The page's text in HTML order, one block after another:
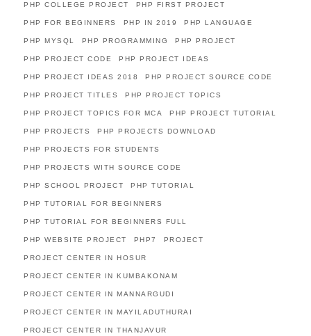
PHP COLLEGE PROJECT PHP FIRST PROJECT
PHP FOR BEGINNERS PHP IN 2019 PHP LANGUAGE
PHP MYSQL PHP PROGRAMMING PHP PROJECT
PHP PROJECT CODE PHP PROJECT IDEAS
PHP PROJECT IDEAS 2018 PHP PROJECT SOURCE CODE
PHP PROJECT TITLES PHP PROJECT TOPICS
PHP PROJECT TOPICS FOR MCA PHP PROJECT TUTORIAL
PHP PROJECTS PHP PROJECTS DOWNLOAD
PHP PROJECTS FOR STUDENTS
PHP PROJECTS WITH SOURCE CODE
PHP SCHOOL PROJECT PHP TUTORIAL
PHP TUTORIAL FOR BEGINNERS
PHP TUTORIAL FOR BEGINNERS FULL
PHP WEBSITE PROJECT PHP7 PROJECT
PROJECT CENTER IN HOSUR
PROJECT CENTER IN KUMBAKONAM
PROJECT CENTER IN MANNARGUDI
PROJECT CENTER IN MAYILADUTHURAI
PROJECT CENTER IN THANJAVUR